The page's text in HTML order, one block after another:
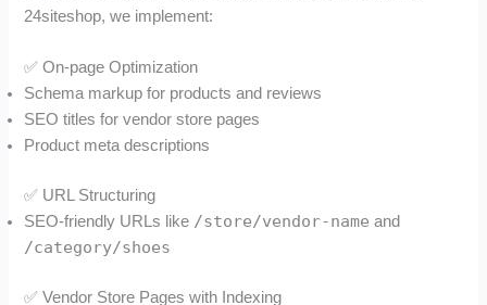
24siteshop, we implement:
✅ On-page Optimization
Schema markup for products and reviews
SEO titles for vendor store pages
Product meta descriptions
✅ URL Structuring
SEO-friendly URLs like /store/vendor-name and
/category/shoes
✅ Vendor Store Pages with Indexing